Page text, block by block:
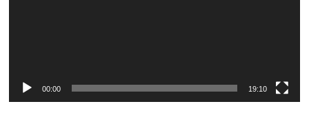
00:00 19:10